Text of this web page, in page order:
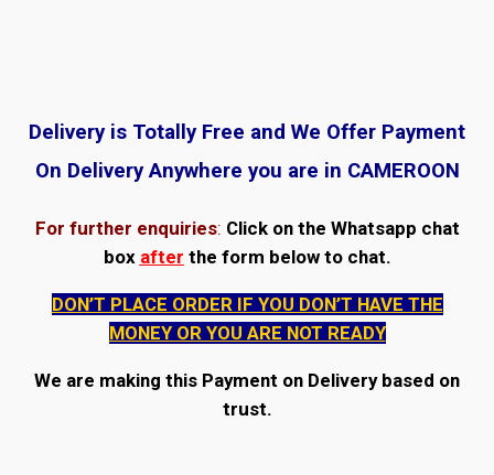
Delivery is Totally Free and We Offer Payment
On Delivery Anywhere you are in CAMEROON
For further enquiries: Click on the Whatsapp chat
box after the form below to chat.
DON’T PLACE ORDER IF YOU DON’T HAVE THE
MONEY OR YOU ARE NOT READY
We are making this Payment on Delivery based on
trust.